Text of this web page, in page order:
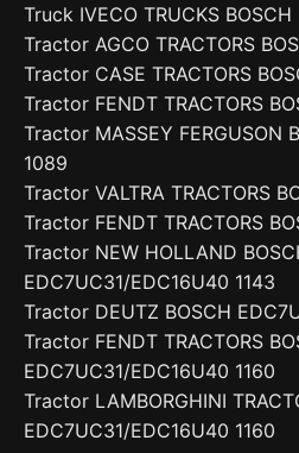
Truck IVECO TRUCKS BOSCH
Tractor AGCO TRACTORS
Tractor CASE TRACTORS
Tractor FENDT TRACTORS
Tractor MASSEY FERGUSON
1089
Tractor VALTRA TRACTORS
Tractor FENDT TRACTORS
Tractor NEW HOLLAND
EDC7UC31/EDC16U40 1143
Tractor DEUTZ BOSCH
Tractor FENDT TRACTORS
EDC7UC31/EDC16U40 1160
Tractor LAMBORGHINI
EDC7UC31/EDC16U40 1160